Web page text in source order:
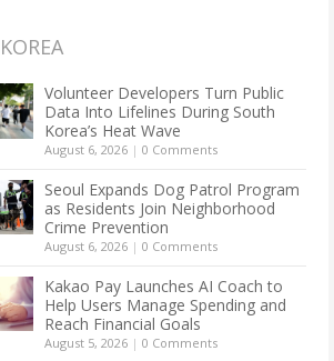
Volunteer Developers Turn Public
Data Into Lifelines During South
Korea’s Heat Wave
August 6, 2026 | 0 Comments
Seoul Expands Dog Patrol Program
as Residents Join Neighborhood
Crime Prevention
August 6, 2026 | 0 Comments
Kakao Pay Launches AI Coach to
Help Users Manage Spending and
Reach Financial Goals
August 5, 2026 | 0 Comments